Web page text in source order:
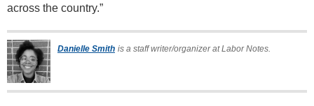
across the country.”
Danielle Smith is a staff writer/organizer at Labor Notes.